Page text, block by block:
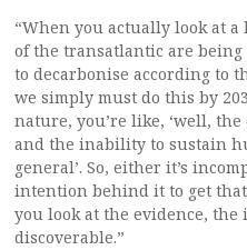
“When you actually look at
of the transatlantic are
to decarbonise according to
we simply must do this by
nature, you’re like, ‘well,
and the inability to sustain
general’. So, either it’s
intention behind it to get
you look at the evidence,
discoverable.”